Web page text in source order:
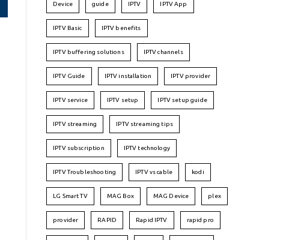
Device guide IPTV IPTV App
IPTV Basic IPTV benefits
IPTV buffering solutions IPTV channels
IPTV Guide IPTV installation IPTV provider
IPTV service IPTV setup IPTV setup guide
IPTV streaming IPTV streaming tips
IPTV subscription IPTV technology
IPTV Troubleshooting IPTV vs cable kodi
LG Smart TV MAG Box MAG Device plex
provider RAPID Rapid IPTV rapid pro